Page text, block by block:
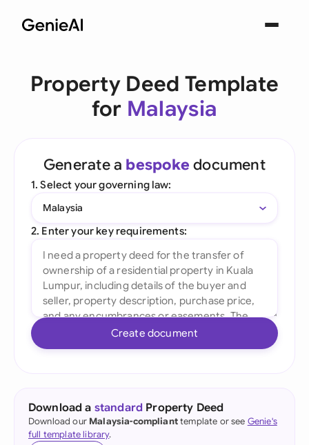
Property Deed Template
for Malaysia
Generate a bespoke document
1. Select your governing law:
Malaysia
2. Enter your key requirements:
Create document
Download a standard Property Deed
Download our Malaysia-complianttemplate or see Genie's
full template library.